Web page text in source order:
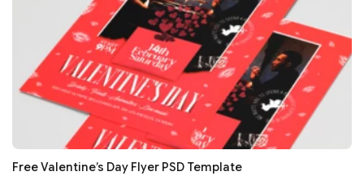
Free Valentine’s Day Flyer PSD Template